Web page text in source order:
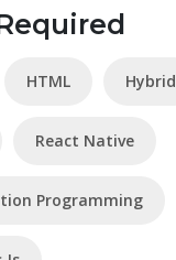
HTML Hybrid
React Native
Programming